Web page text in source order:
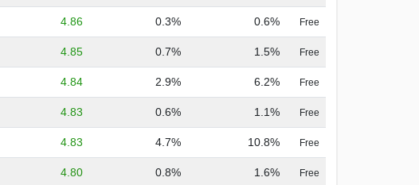
4.86 0.3% 0.6% Free
4.85 0.7% 1.5% Free
4.84 2.9% 6.2% Free
4.83 0.6% 1.1% Free
4.83 4.7% 10.8% Free
4.80 0.8% 1.6% Free